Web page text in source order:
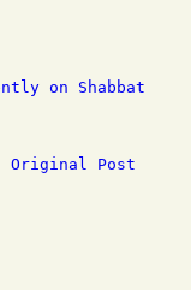
on Shabbat
Original Post